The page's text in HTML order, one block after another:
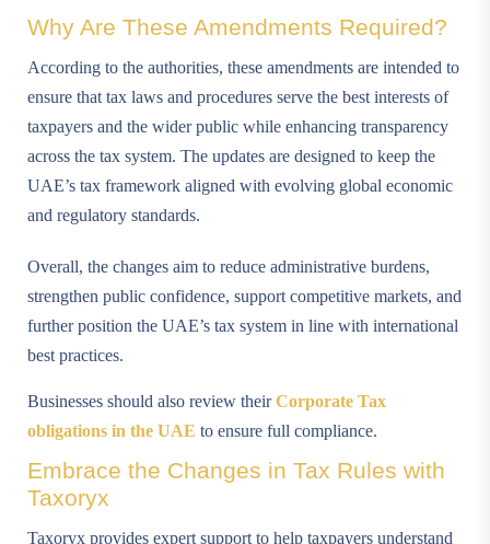
Why Are These Amendments Required?
According to the authorities, these amendments are intended to
ensure that tax laws and procedures serve the best interests of
taxpayers and the wider public while enhancing transparency
across the tax system. The updates are designed to keep the
UAE’s tax framework aligned with evolving global economic
and regulatory standards.
Overall, the changes aim to reduce administrative burdens,
strengthen public confidence, support competitive markets, and
further position the UAE’s tax system in line with international
best practices.
Businesses should also review theirCorporate Tax
obligations in the UAE to ensure full compliance.
Embrace the Changes in Tax Rules with
Taxoryx
Taxoryx provides expert support to help taxpayers understand